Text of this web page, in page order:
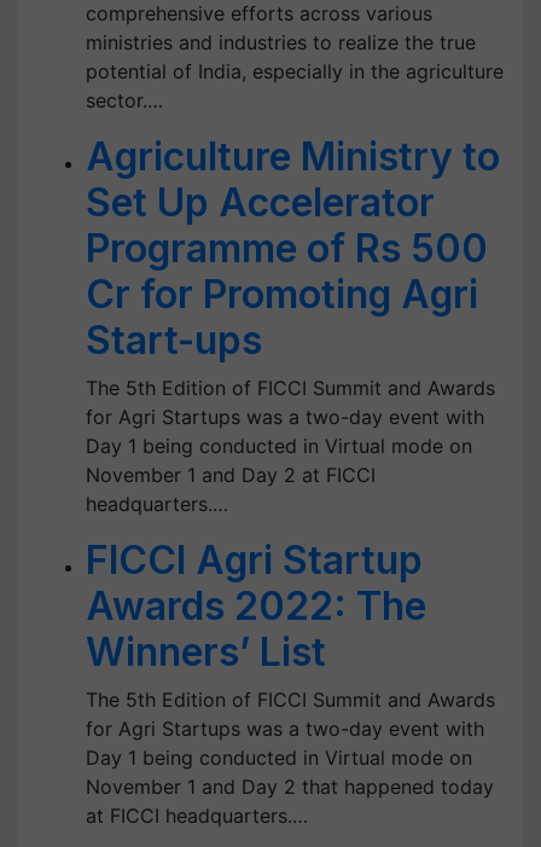
comprehensive efforts across various
ministries and industries to realize the true
potential of India, especially in the agriculture
sector.…
Agriculture Ministry to
Set Up Accelerator
Programme of Rs 500
Cr for Promoting Agri
Start-ups
The 5th Edition of FICCI Summit and Awards
for Agri Startups was a two-day event with
Day 1 being conducted in Virtual mode on
November 1 and Day 2 at FICCI
headquarters.…
FICCI Agri Startup
Awards 2022: The
Winners’ List
The 5th Edition of FICCI Summit and Awards
for Agri Startups was a two-day event with
Day 1 being conducted in Virtual mode on
November 1 and Day 2 that happened today
at FICCI headquarters.…